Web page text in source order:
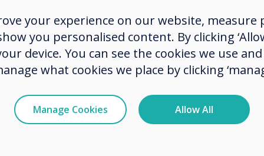
apps are cloud-based, so you can work
Sync with your Google Drive, OneDrive,
and more, to share documents and work
in a flexible environment.
your experience on our website,
you personalised content. By clicking
device. You can see the cookies we use
what cookies we place by clicking
Manage Cookies Allow All